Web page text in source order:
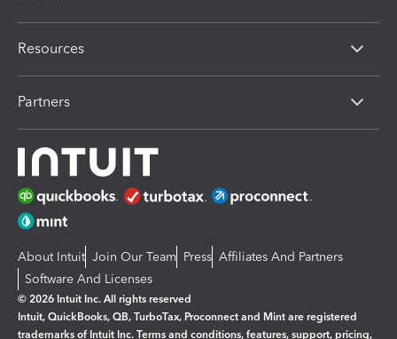
Resources
Partners
About Intuit Join Our Team Press Affiliates And Partners
Software And Licenses
© 2026 Intuit Inc. All rights reserved
Intuit, QuickBooks, QB, TurboTax, Proconnect and Mint are registered
trademarks of Intuit Inc. Terms and conditions, features, support, pricing,